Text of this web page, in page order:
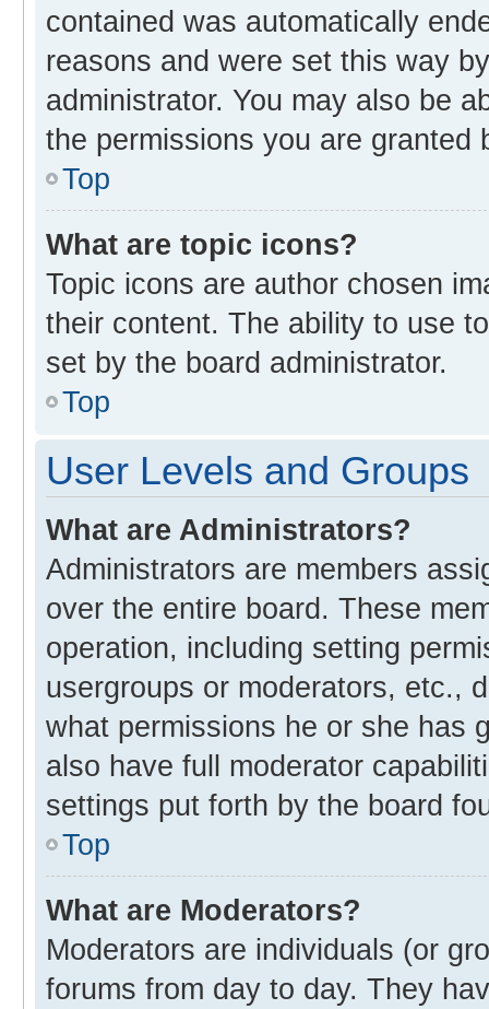
contained was automatically
reasons and were set this way
administrator. You may also be
the permissions you are granted
Top
What are topic icons?
Topic icons are author chosen
their content. The ability to use
set by the board administrator.
Top
User Levels and Groups
What are Administrators?
Administrators are members
over the entire board. These
operation, including setting
usergroups or moderators, etc.,
what permissions he or she has
also have full moderator
settings put forth by the board
Top
What are Moderators?
Moderators are individuals (or
forums from day to day. They